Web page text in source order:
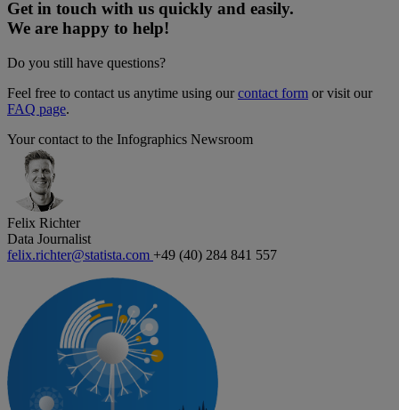
Get in touch with us quickly and easily.
We are happy to help!
Do you still have questions?
Feel free to contact us anytime using ourcontact form or visit our
FAQ page.
Your contact to the Infographics Newsroom
Felix Richter
Data Journalist
felix.richter@statista.com +49 (40) 284 841 557